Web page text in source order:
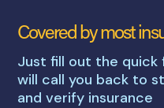
Covered by most
Just fill out the quick
will call you back to
and verify insurance